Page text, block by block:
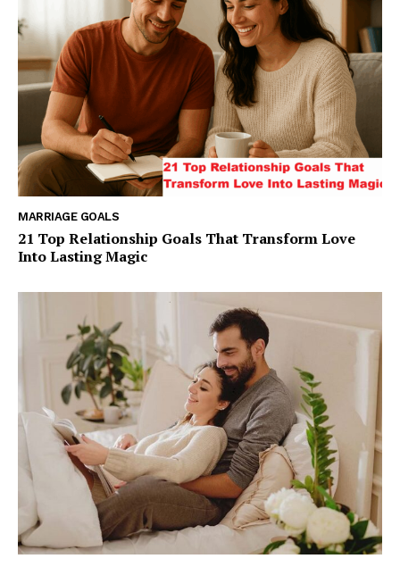
MARRIAGE GOALS
21 Top Relationship Goals That Transform Love
Into Lasting Magic